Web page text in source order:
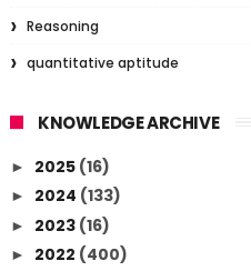
Reasoning
quantitative aptitude
KNOWLEDGE ARCHIVE
► 2025 (16)
► 2024 (133)
► 2023 (16)
► 2022 (400)